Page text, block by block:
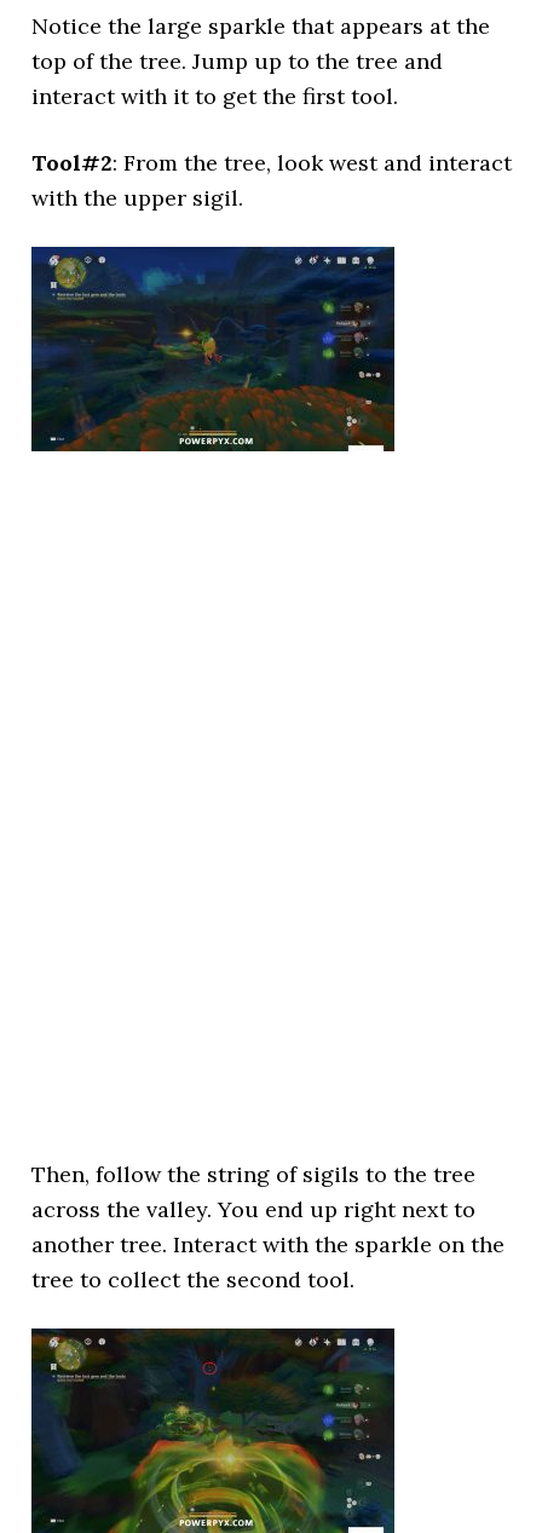
Notice the large sparkle that appears at the
top of the tree. Jump up to the tree and
interact with it to get the first tool.
Tool#2: From the tree, look west and interact
with the upper sigil.
Then, follow the string of sigils to the tree
across the valley. You end up right next to
another tree. Interact with the sparkle on the
tree to collect the second tool.